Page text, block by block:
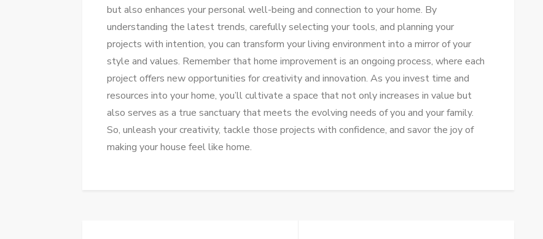
but also enhances your personal well-being and connection to your home. By
understanding the latest trends, carefully selecting your tools, and planning your
projects with intention, you can transform your living environment into a mirror of your
style and values. Remember that home improvement is an ongoing process, where each
project offers new opportunities for creativity and innovation. As you invest time and
resources into your home, you’ll cultivate a space that not only increases in value but
also serves as a true sanctuary that meets the evolving needs of you and your family.
So, unleash your creativity, tackle those projects with confidence, and savor the joy of
making your house feel like home.